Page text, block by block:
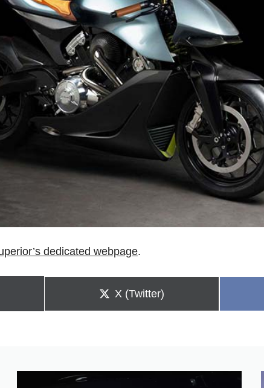
dedicated webpage.
Share
X (Twitter)